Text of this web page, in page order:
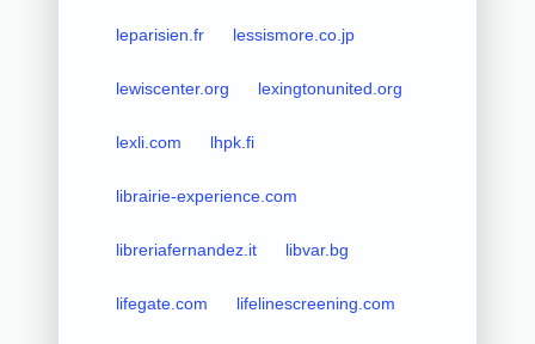
leparisien.fr lessismore.co.jp
lewiscenter.org lexingtonunited.org
lexli.com lhpk.fi
librairie-experience.com
libreriafernandez.it libvar.bg
lifegate.com lifelinescreening.com